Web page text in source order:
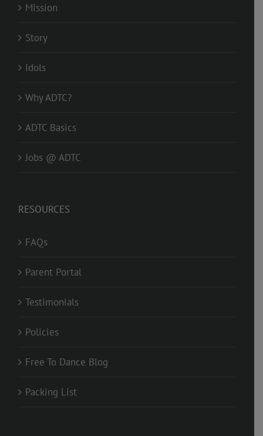
Mission
Story
Idols
Why ADTC?
ADTC Basics
Jobs @ ADTC
RESOURCES
FAQs
Parent Portal
Testimonials
Policies
Free To Dance Blog
Packing List